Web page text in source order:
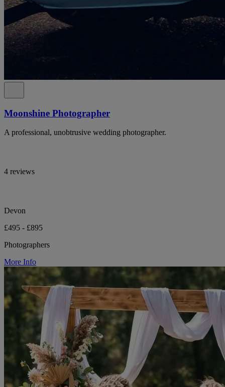
Moonshine Photographer
A professional, unobtrusive wedding photographer.
4 reviews
Devon
£495 - £895
Photographers
More Info